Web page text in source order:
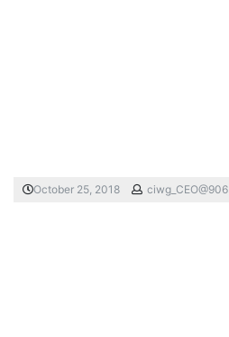
October 25, 2018 ciwg_CEO@906